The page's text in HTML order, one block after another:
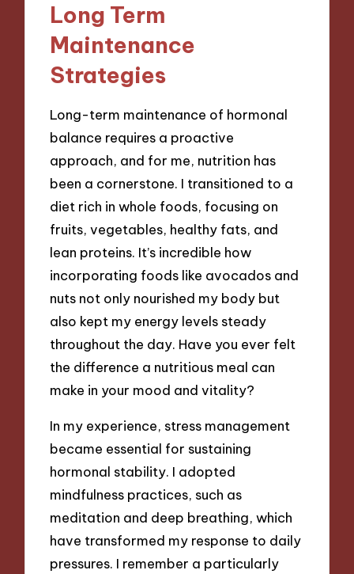
Long Term
Maintenance
Strategies
Long-term maintenance of hormonal
balance requires a proactive
approach, and for me, nutrition has
been a cornerstone. I transitioned to a
diet rich in whole foods, focusing on
fruits, vegetables, healthy fats, and
lean proteins. It’s incredible how
incorporating foods like avocados and
nuts not only nourished my body but
also kept my energy levels steady
throughout the day. Have you ever felt
the difference a nutritious meal can
make in your mood and vitality?
In my experience, stress management
became essential for sustaining
hormonal stability. I adopted
mindfulness practices, such as
meditation and deep breathing, which
have transformed my response to daily
pressures. I remember a particularly